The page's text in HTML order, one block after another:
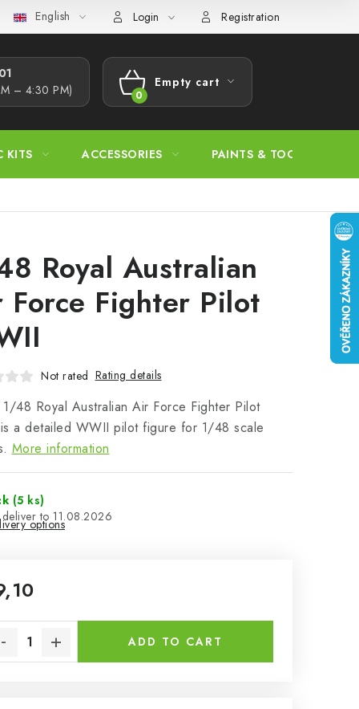
Procedure Wholesale Model Paint Conversion Chart
English Login Registration
– 4:30 PM)
SHOPPING
Empty cart
KITS ACCESSORIES PAINTS & TOOLS
Royal Australian
Fighter Pilot
Not rated Rating details
1/48 Royal Australian Air Force Fighter Pilot
a detailed WWII pilot figure for 1/48 scale
More information
(5 ks)
11.08.2026
options
ADD TO CART